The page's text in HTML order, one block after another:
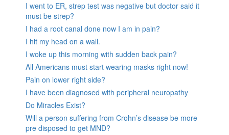
I went to ER, strep test was negative but doctor said it
must be strep?
I had a root canal done now I am in pain?
I hit my head on a wall.
I woke up this morning with sudden back pain?
All Americans must start wearing masks right now!
Pain on lower right side?
I have been diagnosed with peripheral neuropathy
Do Miracles Exist?
Will a person suffering from Crohn’s disease be more
pre disposed to get MND?